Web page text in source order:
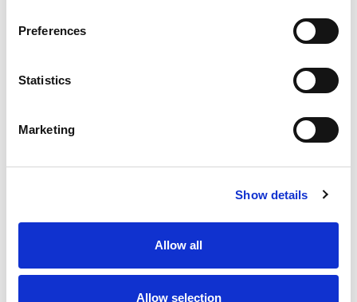
Preferences
Statistics
Marketing
Show details
Allow all
Allow selection